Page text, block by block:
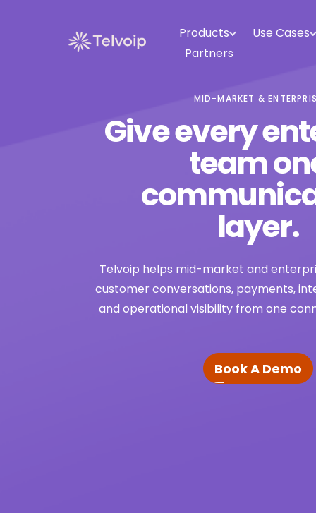
Products Use Cases
Partners
MID-MARKET &
Give every
team
layer.
Telvoip helps mid-market and
customer conversations, payments,
and operational visibility from one
Book A Demo